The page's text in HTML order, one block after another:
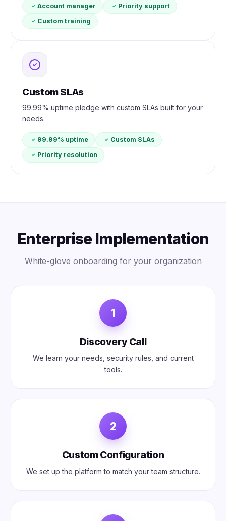
Account manager
Priority support
Custom training
Custom SLAs
99.99% uptime pledge with custom SLAs built for your
needs.
99.99% uptime
Custom SLAs
Priority resolution
Enterprise Implementation
White-glove onboarding for your organization
1
Discovery Call
We learn your needs, security rules, and current
tools.
2
Custom Configuration
We set up the platform to match your team structure.